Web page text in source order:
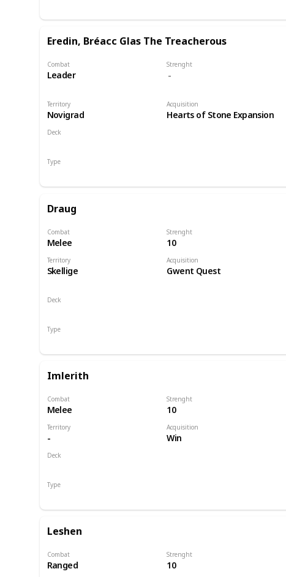
Eredin, Bréacc Glas The Treacherous
Combat
Leader
Strenght
Territory
Novigrad
Acquisition
Hearts of Stone Expansion
Deck
Type
Draug
Combat
Melee
Strenght
10
Territory
Skellige
Acquisition
Gwent Quest
Deck
Type
Imlerith
Combat
Melee
Strenght
10
Territory
-
Acquisition
Win
Deck
Type
Leshen
Combat
Ranged
Strenght
10